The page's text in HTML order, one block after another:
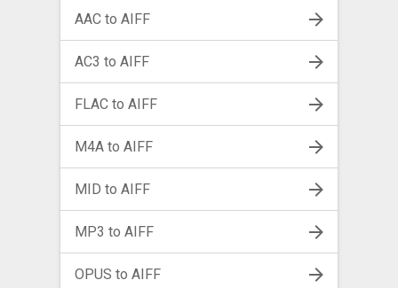
AAC to AIFF
AC3 to AIFF
FLAC to AIFF
M4A to AIFF
MID to AIFF
MP3 to AIFF
OPUS to AIFF